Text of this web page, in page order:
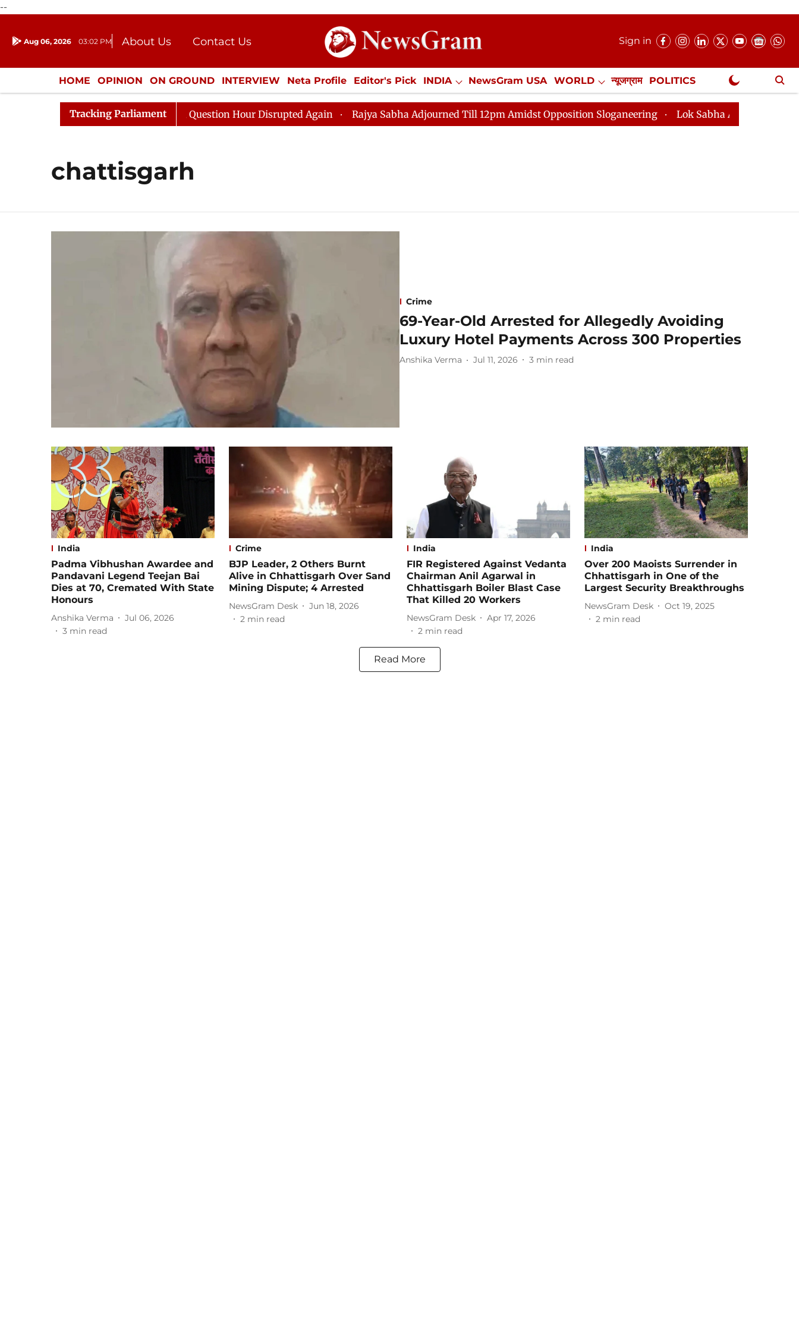
--
Aug 06, 2026 03:02 PM About Us
Contact Us
Donation
Press Kit
Sign in
HOME OPINION ON GROUND INTERVIEW Neta Profile Editor's Pick INDIA NewsGram USA WORLD न्यूजग्राम POLITICS
ENTERTAINMENT CULTURE LIFESTYLE ECONOMY SPORTS Jobs / Internships Misc. NewsGram Exclusive
Tracking Parliament
Responds to Kiren Rijiju, Question Hour Disrupted Again Rajya Sabha Adjourned Till 12pm Amidst Opposition Sloganeering Lok Sabha Adjourned Till 2pm
chattisgarh
Crime
69-Year-Old Arrested for Allegedly Avoiding
Luxury Hotel Payments Across 300 Properties
Anshika Verma Jul 11, 2026 3 min read
India
Padma Vibhushan Awardee and
Pandavani Legend Teejan Bai
Dies at 70, Cremated With State
Honours
Anshika Verma
Jul 06, 2026
3 min read
Crime
BJP Leader, 2 Others Burnt
Alive in Chhattisgarh Over Sand
Mining Dispute; 4 Arrested
NewsGram Desk
Jun 18, 2026
2 min read
India
FIR Registered Against Vedanta
Chairman Anil Agarwal in
Chhattisgarh Boiler Blast Case
That Killed 20 Workers
NewsGram Desk
Apr 17, 2026
2 min read
India
Over 200 Maoists Surrender in
Chhattisgarh in One of the
Largest Security Breakthroughs
NewsGram Desk
Oct 19, 2025
2 min read
Read More